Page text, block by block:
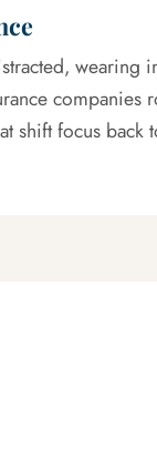
wearing
companies
shift focus back